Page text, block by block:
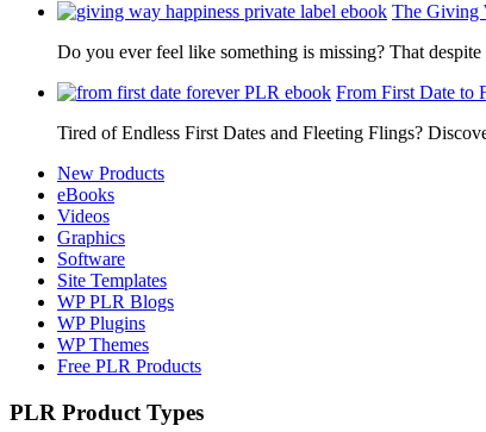
The Giving
Do you ever feel like something is missing? That
From First Date to
Tired of Endless First Dates and Fleeting Flings?
New Products
eBooks
Videos
Graphics
Software
Site Templates
WP PLR Blogs
WP Plugins
WP Themes
Free PLR Products
PLR Product Types